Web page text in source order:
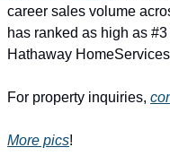
career sales volume
has ranked as high as
Hathaway
For property inquiries,
More pics!